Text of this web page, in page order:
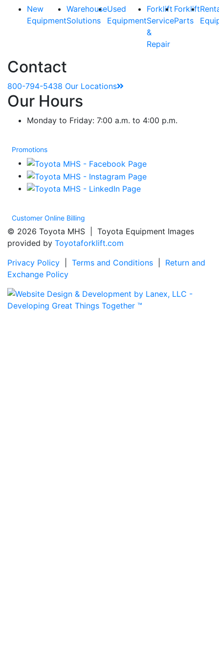
New
Equipment
Warehouse
Solutions
Used
Equipment
Forklift
Service
&
Repair
Forklift
Parts
Contact
800-794-5438 Our Locations
Our Hours
Monday to Friday: 7:00 a.m. to 4:00 p.m.
Promotions
Customer Online Billing
© 2026 Toyota MHS | Toyota Equipment Images
provided by Toyotaforklift.com
Privacy Policy
Terms and Conditions
Return and
Exchange Policy